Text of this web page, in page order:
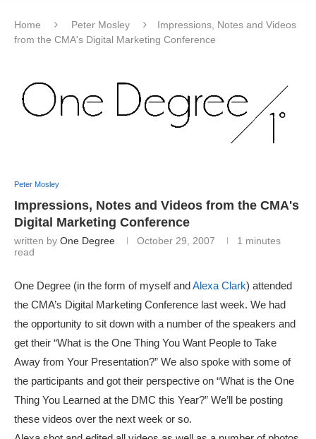
Home Peter Mosley
Impressions, Notes and Videos
from the CMA's Digital Marketing Conference
Peter Mosley
Impressions, Notes and Videos from the CMA's
Digital Marketing Conference
written by One Degree October 29, 2007
1 minutes
read
One Degree (in the form of myself andAlexa Clark) attended
the CMA’s Digital Marketing Conference last week. We had
the opportunity to sit down with a number of the speakers and
get their “What is the One Thing You Want People to Take
Away from Your Presentation?” We also spoke with some of
the participants and got their perspective on “What is the One
Thing You Learned at the DMC this Year?” We’ll be posting
these videos over the next week or so.